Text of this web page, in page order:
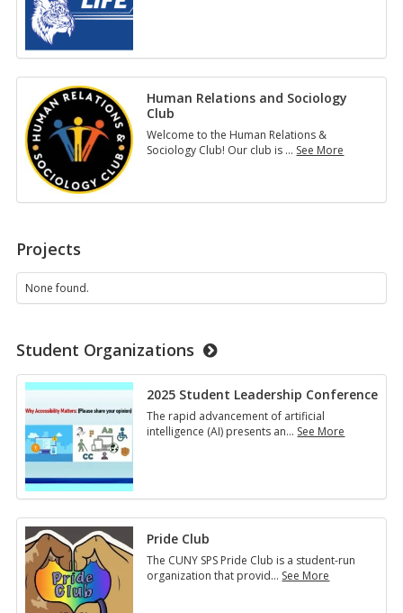
Human Relations and Sociology
Club
Welcome to the Human Relations &
Sociology Club! Our club is … See More
Projects
None found.
Student Organizations
2025 Student Leadership Conference
The rapid advancement of artificial
intelligence (AI) presents an… See More
Pride Club
The CUNY SPS Pride Club is a student-run
organization that provid… See More